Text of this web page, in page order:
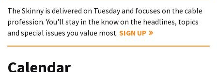
The Skinny is delivered on Tuesday and focuses on the cable
profession. You'll stay in the know on the headlines, topics
and special issues you value most. SIGN UP
Calendar